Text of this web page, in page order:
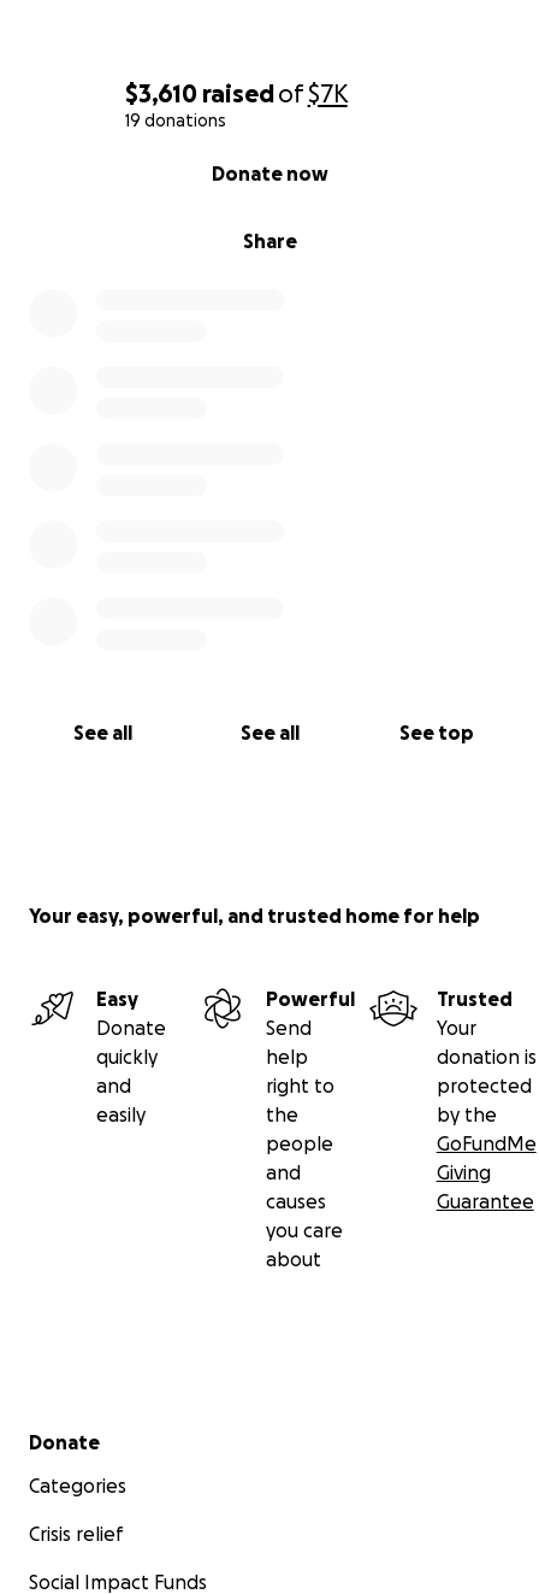
$3,610 raisedof$7K
19 donations
Share
Donate now
See all See all See top
Your easy, powerful, and trusted home for help
Easy
Donate
quickly
and
easily
Powerful
Send
help
right to
the
people
and
causes
you care
about
Trusted
Your
donation is
protected
by the
GoFundMe
Giving
Guarantee
Secondary menu
Donate
Categories
Crisis relief
Social Impact Funds